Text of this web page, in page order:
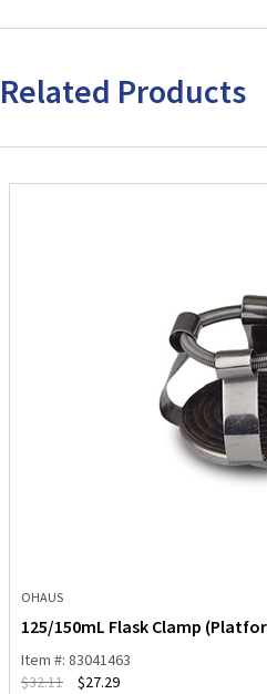
Related Products
OHAUS
125/150mL Flask Clamp
Item #: 83041463
$32.11 $27.29